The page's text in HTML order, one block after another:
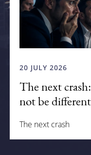
20 JULY 2026
The next
not be different
The next crash